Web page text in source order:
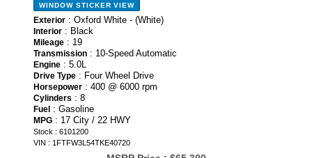
WINDOW STICKER VIEW
Exterior : Oxford White - (White)
Interior : Black
Mileage : 19
Transmission : 10-Speed Automatic
Engine : 5.0L
Drive Type : Four Wheel Drive
Horsepower : 400 @ 6000 rpm
Cylinders : 8
Fuel : Gasoline
MPG : 17 City / 22 HWY
Stock : 6101200
VIN : 1FTFW3L54TKE40720